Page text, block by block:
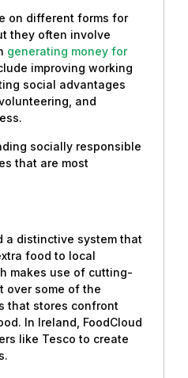
on different forms for
they often involve
generating money for
improving working
social advantages
and
socially responsible
that are most
a distinctive system that
food to local
makes use of cutting-
over some of the
that stores confront
In Ireland, FoodCloud
like Tesco to create